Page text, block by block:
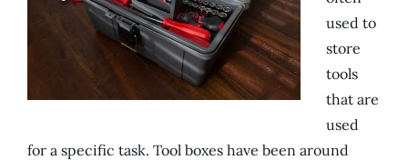
used to
store
tools
that are
used
for a specific task. Tool boxes have been around